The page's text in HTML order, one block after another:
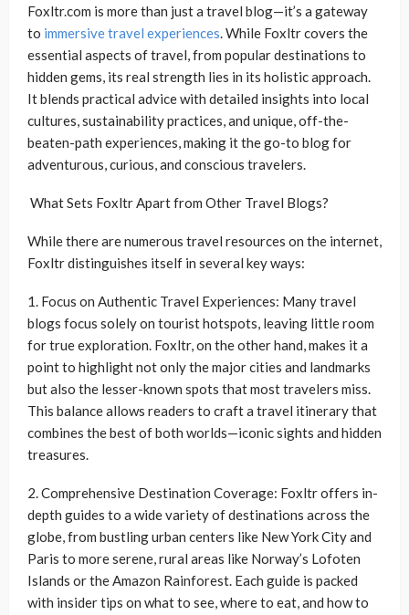
Foxltr.com is more than just a travel blog—it’s a gateway
to immersive travel experiences. While Foxltr covers the
essential aspects of travel, from popular destinations to
hidden gems, its real strength lies in its holistic approach.
It blends practical advice with detailed insights into local
cultures, sustainability practices, and unique, off-the-
beaten-path experiences, making it the go-to blog for
adventurous, curious, and conscious travelers.
What Sets Foxltr Apart from Other Travel Blogs?
While there are numerous travel resources on the internet,
Foxltr distinguishes itself in several key ways:
1. Focus on Authentic Travel Experiences: Many travel
blogs focus solely on tourist hotspots, leaving little room
for true exploration. Foxltr, on the other hand, makes it a
point to highlight not only the major cities and landmarks
but also the lesser-known spots that most travelers miss.
This balance allows readers to craft a travel itinerary that
combines the best of both worlds—iconic sights and hidden
treasures.
2. Comprehensive Destination Coverage: Foxltr offers in-
depth guides to a wide variety of destinations across the
globe, from bustling urban centers like New York City and
Paris to more serene, rural areas like Norway’s Lofoten
Islands or the Amazon Rainforest. Each guide is packed
with insider tips on what to see, where to eat, and how to